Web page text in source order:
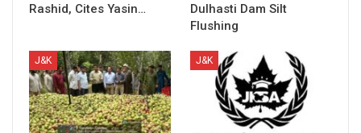
Rashid, Cites Yasin…
Dulhasti Dam Silt
Flushing
J&K J&K